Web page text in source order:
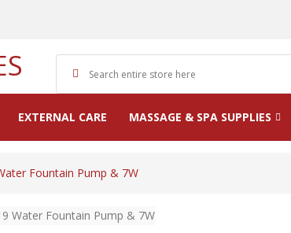
EXTERNAL CARE MASSAGE & SPA SUPPLIES
Fountain Pump & 7W